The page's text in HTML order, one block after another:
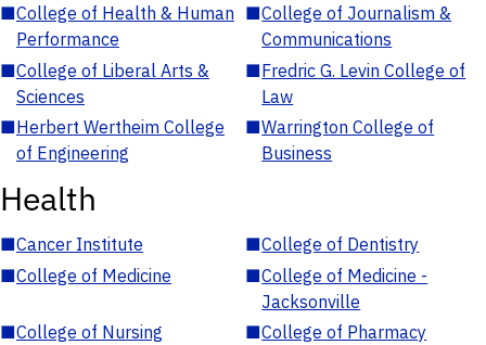
■College of Health & Human
Performance
■College of Journalism &
Communications
■College of Liberal Arts &
Sciences
■Fredric G. Levin College of
Law
■Herbert Wertheim College
of Engineering
■Warrington College of
Business
Health
■Cancer Institute ■College of Dentistry
■College of Medicine ■College of Medicine -
Jacksonville
■College of Nursing ■College of Pharmacy